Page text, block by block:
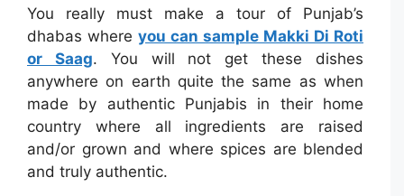
You really must make a tour of Punjab’s
dhabas where you can sample Makki Di Roti
or Saag. You will not get these dishes
anywhere on earth quite the same as when
made by authentic Punjabis in their home
country where all ingredients are raised
and/or grown and where spices are blended
and truly authentic.